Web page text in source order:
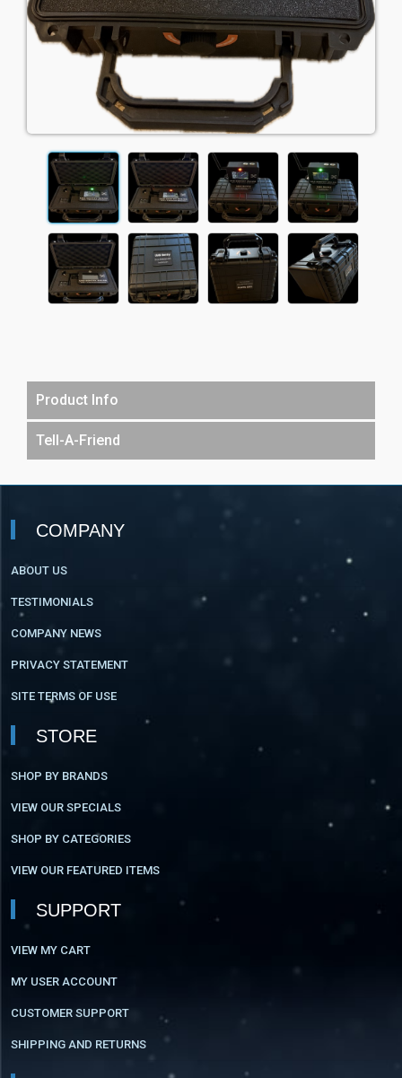
Product Info
Tell-A-Friend
COMPANY
ABOUT US
TESTIMONIALS
COMPANY NEWS
PRIVACY STATEMENT
SITE TERMS OF USE
STORE
SHOP BY BRANDS
VIEW OUR SPECIALS
SHOP BY CATEGORIES
VIEW OUR FEATURED ITEMS
SUPPORT
VIEW MY CART
MY USER ACCOUNT
CUSTOMER SUPPORT
SHIPPING AND RETURNS